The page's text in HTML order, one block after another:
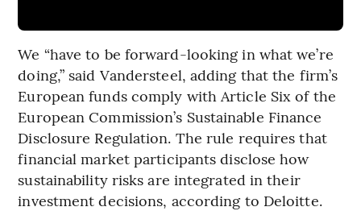
We “have to be forward-looking in what we’re
doing,” said Vandersteel, adding that the firm’s
European funds comply with Article Six of the
European Commission’s Sustainable Finance
Disclosure Regulation. The rule requires that
financial market participants disclose how
sustainability risks are integrated in their
investment decisions, according to Deloitte.